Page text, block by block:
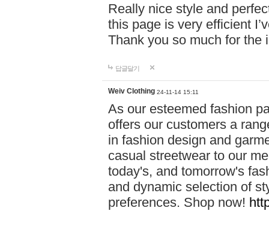
Really nice style and
this page is very efficient
Thank you so much for the
답글달기
Weiv Clothing 24-11-14 15:11
As our esteemed fashion
offers our customers a
in fashion design and
casual streetwear to our
today's, and tomorrow's
and dynamic selection of
preferences. Shop now!